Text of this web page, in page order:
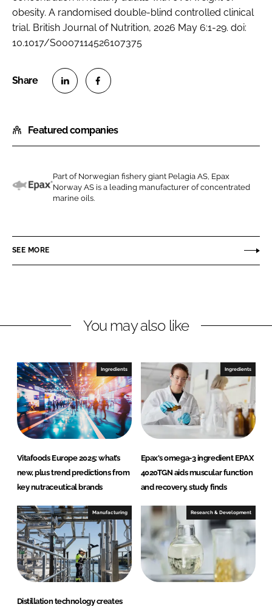
obesity. A randomised double-blind controlled clinical
trial. British Journal of Nutrition, 2026 May 6:1-29. doi:
10.1017/S0007114526107375
a
r
o
n
n
e
a
r
o
n
c
b
Featured companies
x
Part of Norwegian fishery giant Pelagia AS, Epax
Norway AS is a leading manufacturer of concentrated
marine oils.
SEE MORE
You may also like
Ingredients
Vitafoods Europe 2025: what’s
new, plus trend predictions from
key nutraceutical brands
Ingredients
Epax's omega-3 ingredient EPAX
4020TGN aids muscular function
and recovery, study finds
Manufacturing
Distillation technology creates
Research & Development